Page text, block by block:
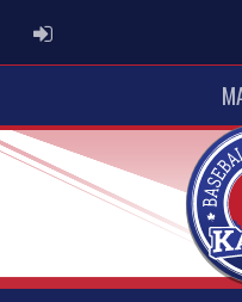
ADMIN LOGIN